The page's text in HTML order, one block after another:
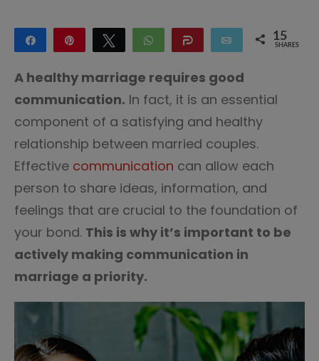
Share Tweet WhatsApp Share Email 15
SHARES
A healthy marriage requires good
communication. In fact, it is an essential
component of a satisfying and healthy
relationship between married couples.
Effective communication can allow each
person to share ideas, information, and
feelings that are crucial to the foundation of
your bond. This is why it’s important to be
actively making communication in
marriage a priority.